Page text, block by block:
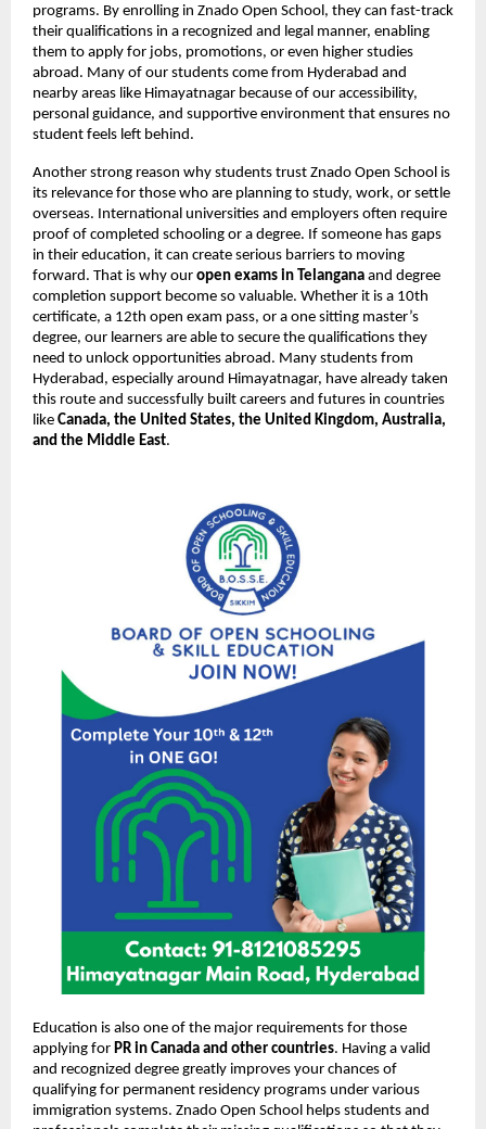
programs. By enrolling in Znado Open School, they can fast-track
their qualifications in a recognized and legal manner, enabling
them to apply for jobs, promotions, or even higher studies
abroad. Many of our students come from Hyderabad and
nearby areas like Himayatnagar because of our accessibility,
personal guidance, and supportive environment that ensures no
student feels left behind.
Another strong reason why students trust Znado Open School is
its relevance for those who are planning to study, work, or settle
overseas. International universities and employers often require
proof of completed schooling or a degree. If someone has gaps
in their education, it can create serious barriers to moving
forward. That is why our open exams in Telangana and degree
completion support become so valuable. Whether it is a 10th
certificate, a 12th open exam pass, or a one sitting master’s
degree, our learners are able to secure the qualifications they
need to unlock opportunities abroad. Many students from
Hyderabad, especially around Himayatnagar, have already taken
this route and successfully built careers and futures in countries
like Canada, the United States, the United Kingdom, Australia,
and the Middle East.
Education is also one of the major requirements for those
applying for PR in Canada and other countries. Having a valid
and recognized degree greatly improves your chances of
qualifying for permanent residency programs under various
immigration systems. Znado Open School helps students and